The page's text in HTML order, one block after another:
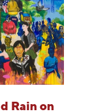
Rain on